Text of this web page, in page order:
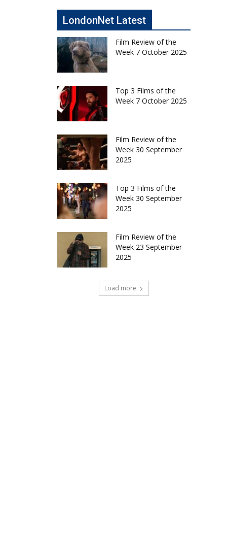
LondonNet Latest
Film Review of the
Week 7 October 2025
Top 3 Films of the
Week 7 October 2025
Film Review of the
Week 30 September
2025
Top 3 Films of the
Week 30 September
2025
Film Review of the
Week 23 September
2025
Load more